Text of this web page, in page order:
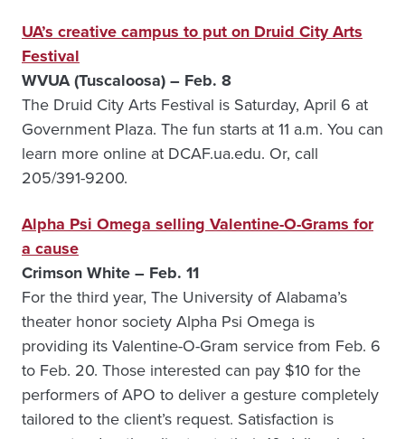
UA’s creative campus to put on Druid City Arts
Festival
WVUA (Tuscaloosa) – Feb. 8
The Druid City Arts Festival is Saturday, April 6 at
Government Plaza. The fun starts at 11 a.m. You can
learn more online at DCAF.ua.edu. Or, call
205/391-9200.
Alpha Psi Omega selling Valentine-O-Grams for
a cause
Crimson White – Feb. 11
For the third year, The University of Alabama’s
theater honor society Alpha Psi Omega is
providing its Valentine-O-Gram service from Feb. 6
to Feb. 20. Those interested can pay $10 for the
performers of APO to deliver a gesture completely
tailored to the client’s request. Satisfaction is